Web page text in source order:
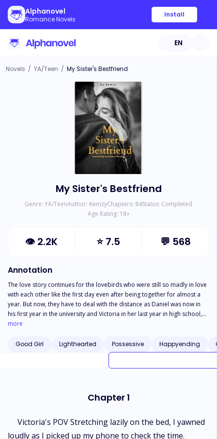
Alphanovel
Romance Novels
Install
EN
Novels / YA/Teen / My Sister's Bestfriend
My Sister's Bestfriend
Genre: YA/TeenAuthor: KemzyChapters: 84Status: Completed
Age Rating: 18+
👁 2.2K ⭐7.5 💬 568
Annotation
The love story continues for the lovebirds who were still so madly in love
with each other like the first day even after being together for almost a
year. But now, they have to deal with the distance as Daniel was now in
his first year in the university and Victoria in her last year in high school,
new faces among their friend group, new love interest and competitors.
relationship or would misunderstanding arising successfully break them
more
Good Girl Lighthearted Possessive Happyending
Chapter 1
Victoria's POV Stretching lazily on the bed, I yawned
loudly as I picked up my phone to check the time.